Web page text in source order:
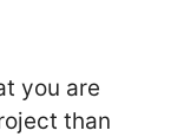
you are
than